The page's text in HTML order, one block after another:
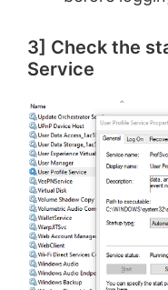
3] Check the
Service